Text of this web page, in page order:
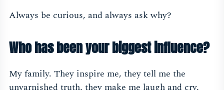
Always be curious, and always ask why?
Who has been your biggest influence?
My family. They inspire me, they tell me the
unvarnished truth, they make me laugh and cry,